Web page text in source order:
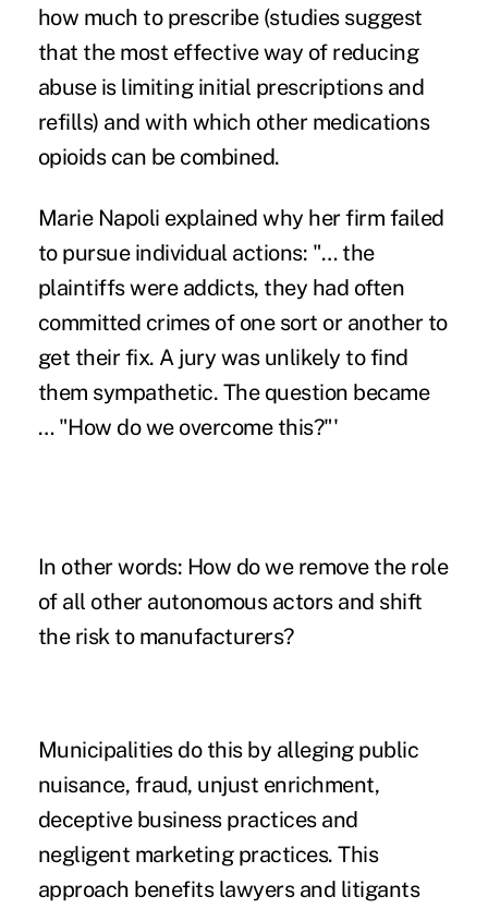
how much to prescribe (studies suggest
that the most effective way of reducing
abuse is limiting initial prescriptions and
refills) and with which other medications
opioids can be combined.
Marie Napoli explained why her firm failed
to pursue individual actions: "… the
plaintiffs were addicts, they had often
committed crimes of one sort or another to
get their fix. A jury was unlikely to find
them sympathetic. The question became
… "How do we overcome this?"'
In other words: How do we remove the role
of all other autonomous actors and shift
the risk to manufacturers?
Municipalities do this by alleging public
nuisance, fraud, unjust enrichment,
deceptive business practices and
negligent marketing practices. This
approach benefits lawyers and litigants